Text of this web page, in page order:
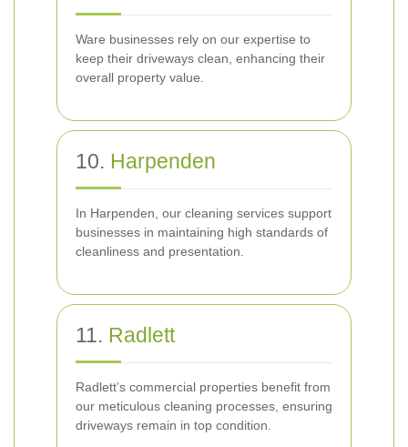
Ware businesses rely on our expertise to
keep their driveways clean, enhancing their
overall property value.
10. Harpenden
In Harpenden, our cleaning services support
businesses in maintaining high standards of
cleanliness and presentation.
11. Radlett
Radlett’s commercial properties benefit from
our meticulous cleaning processes, ensuring
driveways remain in top condition.